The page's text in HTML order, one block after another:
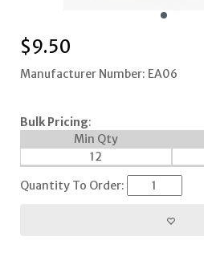
$9.50
Manufacturer Number: EA06
Bulk Pricing:
Min Qty
12
Quantity To Order: